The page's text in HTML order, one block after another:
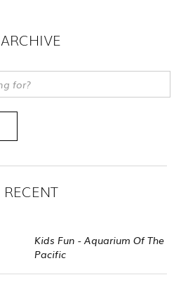
ARCHIVE
RECENT
Kids Fun - Aquarium Of The
Pacific